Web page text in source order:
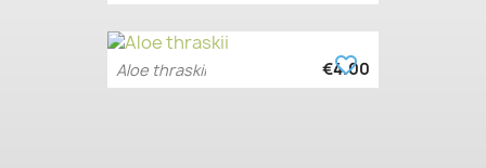
Aloe thraskii €4.00
favorite_border